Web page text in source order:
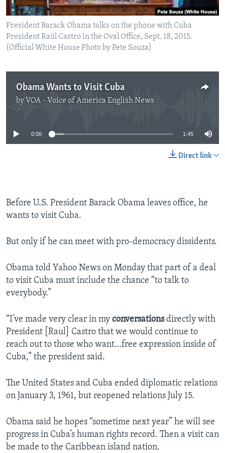
President Barack Obama talks on the phone with Cuba
President Raúl Castro in the Oval Office, Sept. 18, 2015.
(Official White House Photo by Pete Souza)
Obama Wants to Visit Cuba
by VOA - Voice of America English News
No media source currently available
0:00 1:45
Direct link
Before U.S. President Barack Obama leaves office, he
wants to visit Cuba.
But only if he can meet with pro-democracy dissidents.
Obama told Yahoo News on Monday that part of a deal
to visit Cuba must include the chance “to talk to
everybody.”
“I’ve made very clear in my conversationsdirectly with
President [Raul] Castro that we would continue to
reach out to those who want…free expression inside of
Cuba,” the president said.
The United States and Cuba ended diplomatic relations
on January 3, 1961, but reopened relations July 15.
Obama said he hopes “sometime next year” he will see
progress in Cuba’s human rights record. Then a visit can
be made to the Caribbean island nation.